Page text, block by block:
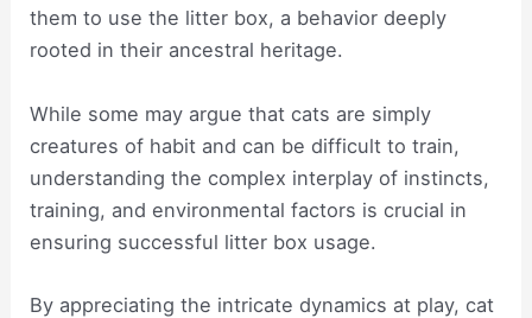
them to use the litter box, a behavior deeply
rooted in their ancestral heritage.
While some may argue that cats are simply
creatures of habit and can be difficult to train,
understanding the complex interplay of instincts,
training, and environmental factors is crucial in
ensuring successful litter box usage.
By appreciating the intricate dynamics at play, cat